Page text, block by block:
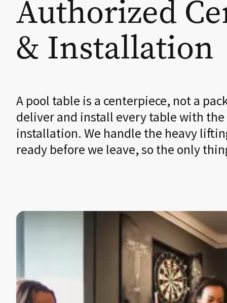
Authorized
& Installation
A pool table is a centerpiece, not a
deliver and install every table with
installation. We handle the heavy
ready before we leave, so the only